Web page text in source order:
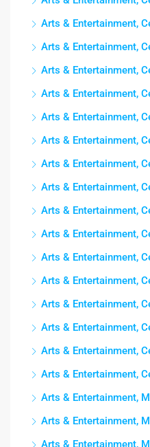
Arts & Entertainment,
Arts & Entertainment,
Arts & Entertainment,
Arts & Entertainment,
Arts & Entertainment,
Arts & Entertainment,
Arts & Entertainment,
Arts & Entertainment,
Arts & Entertainment,
Arts & Entertainment,
Arts & Entertainment,
Arts & Entertainment,
Arts & Entertainment,
Arts & Entertainment,
Arts & Entertainment,
Arts & Entertainment,
Arts & Entertainment,
Arts & Entertainment,
Arts & Entertainment,